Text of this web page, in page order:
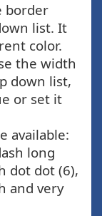
border
list. It
color.
the width
down list,
or set it
available:
long
dot dot (6),
and very